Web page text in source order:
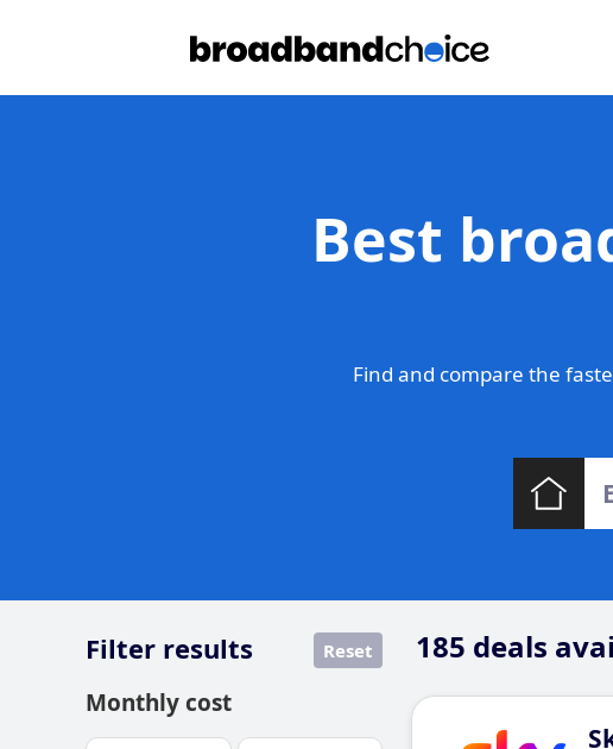
Best
Find and compare the
185 deals
Filter results Reset
Monthly cost